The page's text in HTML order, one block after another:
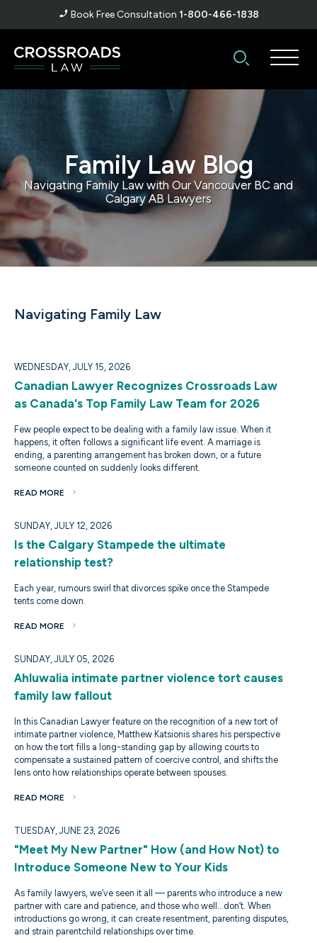
Book Free Consultation 1-800-466-1838
Family Law Blog
Navigating Family Law with Our Vancouver BC and
Calgary AB Lawyers
Navigating Family Law
WEDNESDAY, JULY 15, 2026
Canadian Lawyer Recognizes Crossroads Law
as Canada's Top Family Law Team for 2026
Few people expect to be dealing with a family law issue. When it
happens, it often follows a significant life event. A marriage is
ending, a parenting arrangement has broken down, or a future
someone counted on suddenly looks different.
READ MORE
SUNDAY, JULY 12, 2026
Is the Calgary Stampede the ultimate
relationship test?
Each year, rumours swirl that divorces spike once the Stampede
tents come down.
READ MORE
SUNDAY, JULY 05, 2026
Ahluwalia intimate partner violence tort causes
family law fallout
In this Canadian Lawyer feature on the recognition of a new tort of
intimate partner violence, Matthew Katsionis shares his perspective
on how the tort fills a long-standing gap by allowing courts to
compensate a sustained pattern of coercive control, and shifts the
lens onto how relationships operate between spouses.
READ MORE
TUESDAY, JUNE 23, 2026
"Meet My New Partner" How (and How Not) to
Introduce Someone New to Your Kids
As family lawyers, we’ve seen it all — parents who introduce a new
partner with care and patience, and those who well…don’t. When
introductions go wrong, it can create resentment, parenting disputes,
and strain parentchild relationships over time.